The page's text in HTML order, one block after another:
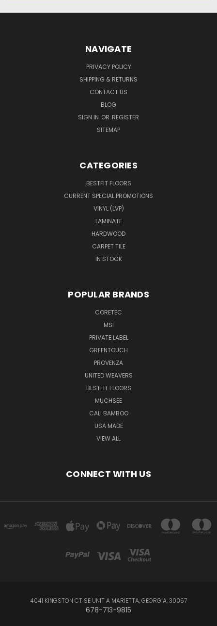
NAVIGATE
PRIVACY POLICY
SHIPPING & RETURNS
CONTACT US
BLOG
SIGN IN OR REGISTER
SITEMAP
CATEGORIES
BESTFIT FLOORS
CURRENT SPECIAL PROMOTIONS
VINYL (LVP)
LAMINATE
HARDWOOD
CARPET TILE
IN STOCK
POPULAR BRANDS
CORETEC
MSI
PRIVATE LABEL
GREENTOUCH
PROVENZA
UNITED WEAVERS
BESTFIT FLOORS
MUCHSEE
CALI BAMBOO
USA MADE
VIEW ALL
CONNECT WITH US
4041 KINGSTON CT SE UNIT A MARIETTA, GEORGIA, 30067
678-713-9815